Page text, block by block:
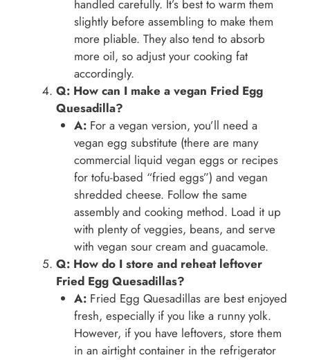
handled carefully. It’s best to warm them
slightly before assembling to make them
more pliable. They also tend to absorb
more oil, so adjust your cooking fat
accordingly.
Q: How can I make a vegan Fried Egg
Quesadilla?
A:For a vegan version, you’ll need a
vegan egg substitute (there are many
commercial liquid vegan eggs or recipes
for tofu-based “fried eggs”) and vegan
shredded cheese. Follow the same
assembly and cooking method. Load it up
with plenty of veggies, beans, and serve
with vegan sour cream and guacamole.
Q: How do I store and reheat leftover
Fried Egg Quesadillas?
A:Fried Egg Quesadillas are best enjoyed
fresh, especially if you like a runny yolk.
However, if you have leftovers, store them
in an airtight container in the refrigerator